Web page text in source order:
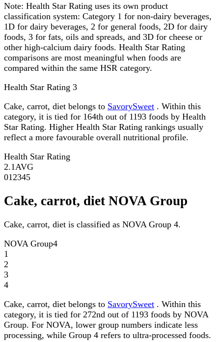
Note: Health Star Rating uses its own product
classification system: Category 1 for non-dairy beverages,
1D for dairy beverages, 2 for general foods, 2D for dairy
foods, 3 for fats, oils and spreads, and 3D for cheese or
other high-calcium dairy foods. Health Star Rating
comparisons are most meaningful when foods are
compared within the same HSR category.
Health Star Rating 3
Cake, carrot, diet belongs to SavorySweet . Within this
category, it is tied for 164th out of 1193 foods by Health
Star Rating. Higher Health Star Rating rankings usually
reflect a more favourable overall nutritional profile.
Health Star Rating
2.1 AVG
01 2345
Cake, carrot, diet NOVA Group
Cake, carrot, diet is classified as NOVA Group 4.
NOVA Group4
1
2
3
4
Cake, carrot, diet belongs to SavorySweet . Within this
category, it is tied for 272nd out of 1193 foods by NOVA
Group. For NOVA, lower group numbers indicate less
processing, while Group 4 refers to ultra-processed foods.